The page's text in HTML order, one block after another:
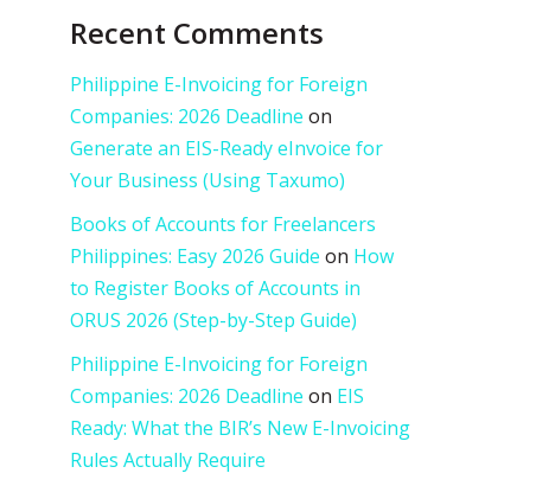
Recent Comments
Philippine E-Invoicing for Foreign
Companies: 2026 Deadline on
Generate an EIS-Ready eInvoice for
Your Business (Using Taxumo)
Books of Accounts for Freelancers
Philippines: Easy 2026 Guide on How
to Register Books of Accounts in
ORUS 2026 (Step-by-Step Guide)
Philippine E-Invoicing for Foreign
Companies: 2026 Deadline on EIS
Ready: What the BIR’s New E-Invoicing
Rules Actually Require